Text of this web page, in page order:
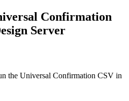
Confirmation
Server
the Universal Confirmation CSV in